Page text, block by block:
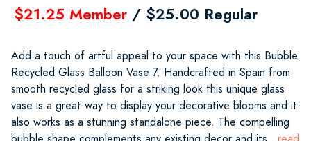
$21.25 Member / $25.00 Regular
Add a touch of artful appeal to your space with this Bubble
Recycled Glass Balloon Vase 7. Handcrafted in Spain from
smooth recycled glass for a striking look this unique glass
vase is a great way to display your decorative blooms and it
also works as a stunning standalone piece. The compelling